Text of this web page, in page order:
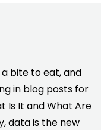
bite to eat, and
in blog posts for
Is It and What Are
data is the new